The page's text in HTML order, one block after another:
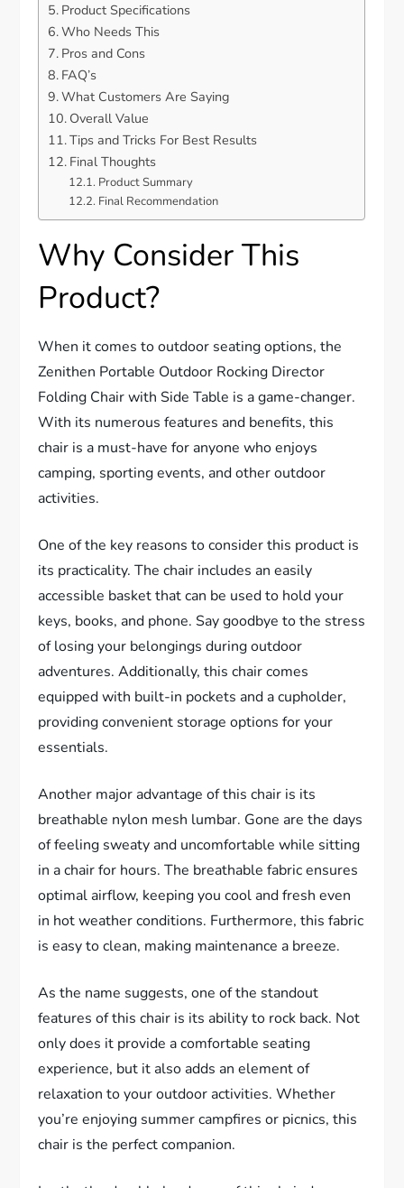
Product Specifications
Who Needs This
Pros and Cons
FAQ’s
What Customers Are Saying
Overall Value
Tips and Tricks For Best Results
Final Thoughts
Product Summary
Final Recommendation
Why Consider This
Product?
When it comes to outdoor seating options, the
Zenithen Portable Outdoor Rocking Director
Folding Chair with Side Table is a game-changer.
With its numerous features and benefits, this
chair is a must-have for anyone who enjoys
camping, sporting events, and other outdoor
activities.
One of the key reasons to consider this product is
its practicality. The chair includes an easily
accessible basket that can be used to hold your
keys, books, and phone. Say goodbye to the stress
of losing your belongings during outdoor
adventures. Additionally, this chair comes
equipped with built-in pockets and a cupholder,
providing convenient storage options for your
essentials.
Another major advantage of this chair is its
breathable nylon mesh lumbar. Gone are the days
of feeling sweaty and uncomfortable while sitting
in a chair for hours. The breathable fabric ensures
optimal airflow, keeping you cool and fresh even
in hot weather conditions. Furthermore, this fabric
is easy to clean, making maintenance a breeze.
As the name suggests, one of the standout
features of this chair is its ability to rock back. Not
only does it provide a comfortable seating
experience, but it also adds an element of
relaxation to your outdoor activities. Whether
you’re enjoying summer campfires or picnics, this
chair is the perfect companion.